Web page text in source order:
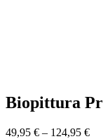
Biopittura
49,95 € – 124,95 €